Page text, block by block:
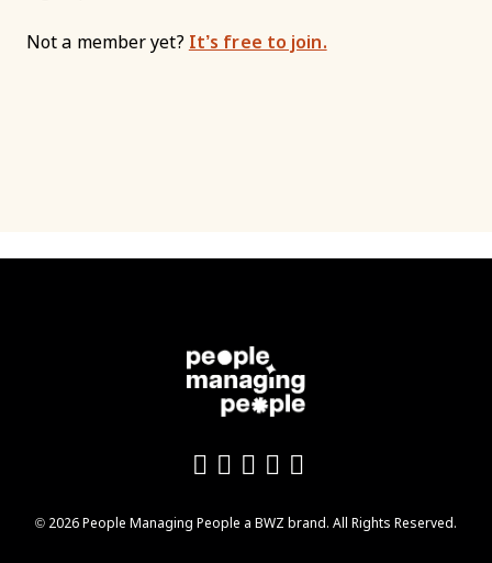
Not a member yet? It’s free to join.
Like us on Facebook
Follow us on Twitter
Follow us on
Add us on
Follow us on
© 2026 People Managing People a BWZ Opens new window
brand. All Rights Reserved.